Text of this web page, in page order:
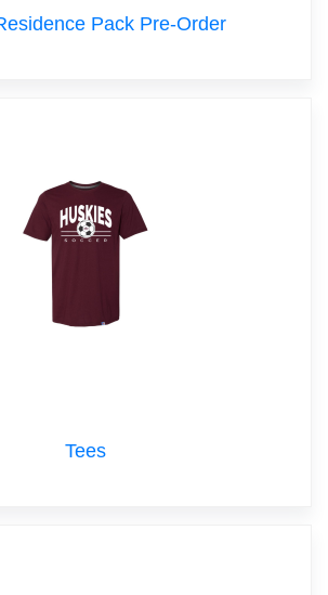
Pack Pre-Order
Tees